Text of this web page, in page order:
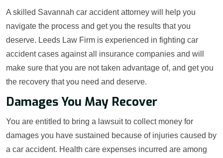
A skilled Savannah car accident attorney will help you
navigate the process and get you the results that you
deserve. Leeds Law Firm is experienced in fighting car
accident cases against all insurance companies and will
make sure that you are not taken advantage of, and get you
the recovery that you need and deserve.
Damages You May Recover
You are entitled to bring a lawsuit to collect money for
damages you have sustained because of injuries caused by
a car accident. Health care expenses incurred are among